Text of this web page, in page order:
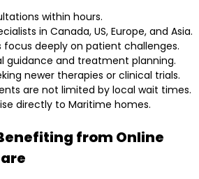
within hours.
in Canada, US, Europe, and Asia.
deeply on patient challenges.
guidance and treatment planning.
newer therapies or clinical trials.
are not limited by local wait times.
directly to Maritime homes.
from Online